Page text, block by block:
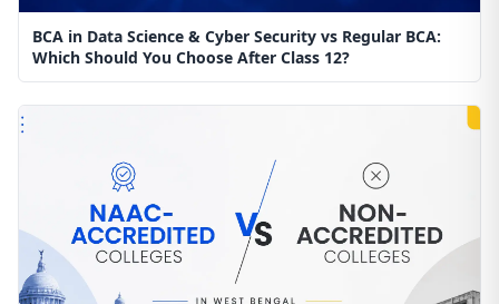
BCA in Data Science & Cyber Security vs Regular BCA:
Which Should You Choose After Class 12?